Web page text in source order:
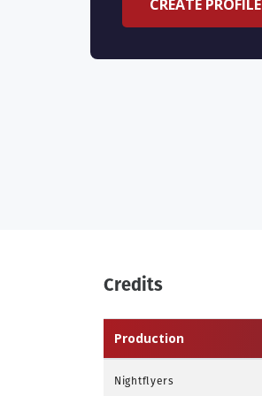
CREATE PROFILE
Credits
Production
Nightflyers